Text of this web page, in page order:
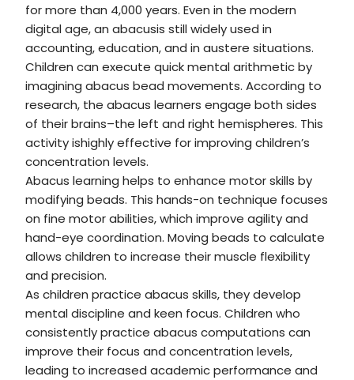
for more than 4,000 years. Even in the modern
digital age, an abacusis still widely used in
accounting, education, and in austere situations.
Children can execute quick mental arithmetic by
imagining abacus bead movements. According to
research, the abacus learners engage both sides
of their brains–the left and right hemispheres. This
activity ishighly effective for improving children’s
concentration levels.
Abacus learning helps to enhance motor skills by
modifying beads. This hands-on technique focuses
on fine motor abilities, which improve agility and
hand-eye coordination. Moving beads to calculate
allows children to increase their muscle flexibility
and precision.
As children practice abacus skills, they develop
mental discipline and keen focus. Children who
consistently practice abacus computations can
improve their focus and concentration levels,
leading to increased academic performance and